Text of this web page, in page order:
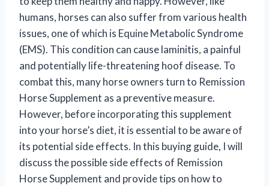
humans, horses can also suffer from various health
issues, one of which is Equine Metabolic Syndrome
(EMS). This condition can cause laminitis, a painful
and potentially life-threatening hoof disease. To
combat this, many horse owners turn to Remission
Horse Supplement as a preventive measure.
However, before incorporating this supplement
into your horse’s diet, it is essential to be aware of
its potential side effects. In this buying guide, I will
discuss the possible side effects of Remission
Horse Supplement and provide tips on how to